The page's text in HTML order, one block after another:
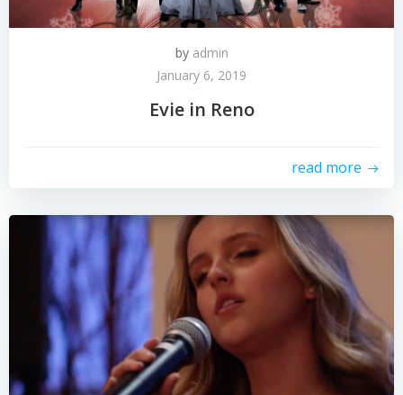
by admin
January 6, 2019
Evie in Reno
read more